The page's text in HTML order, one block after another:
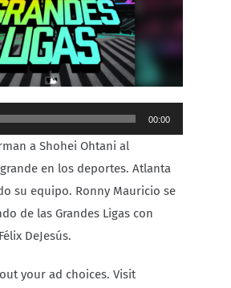
00:00
a Shohei Ohtani al
en los deportes. Atlanta
su equipo. Ronny Mauricio se
de las Grandes Ligas con
DeJesús.
your ad choices. Visit